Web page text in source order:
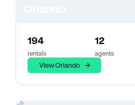
194
rentals
12
agents
View Orlando